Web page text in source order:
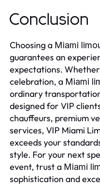
Conclusion
Choosing a Miami
guarantees an
expectations.
celebration, a Miami
ordinary
designed for VIP
chauffeurs, premium
services, VIP Miami
exceeds your
style. For your next
event, trust a Miami
sophistication and